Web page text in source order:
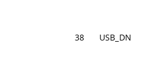
38 USB_DN